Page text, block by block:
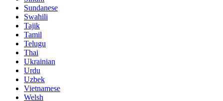
Sundanese
Swahili
Tajik
Tamil
Telugu
Thai
Ukrainian
Urdu
Uzbek
Vietnamese
Welsh